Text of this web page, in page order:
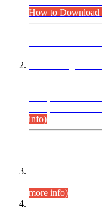
How to Download
info)
more info)